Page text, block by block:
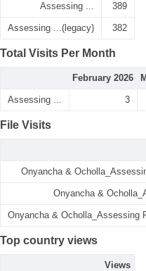
Assessing ... 389
Assessing ...(legacy) 382
Total Visits Per Month
February 2026
Assessing ... 3
File Visits
Onyancha &
Onyancha &
Onyancha & Ocholla_Assessing
Top country views
Views